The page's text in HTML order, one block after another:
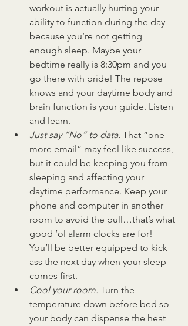
workout is actually hurting your
ability to function during the day
because you’re not getting
enough sleep. Maybe your
bedtime really is 8:30pm and you
go there with pride! The repose
knows and your daytime body and
brain function is your guide. Listen
and learn.
Just say “No” to data. That “one
more email” may feel like success,
but it could be keeping you from
sleeping and affecting your
daytime performance. Keep your
phone and computer in another
room to avoid the pull…that’s what
good ‘ol alarm clocks are for!
You’ll be better equipped to kick
ass the next day when your sleep
comes first.
Cool your room. Turn the
temperature down before bed so
your body can dispense the heat